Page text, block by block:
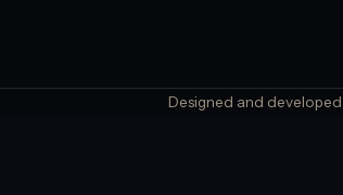
Designed and